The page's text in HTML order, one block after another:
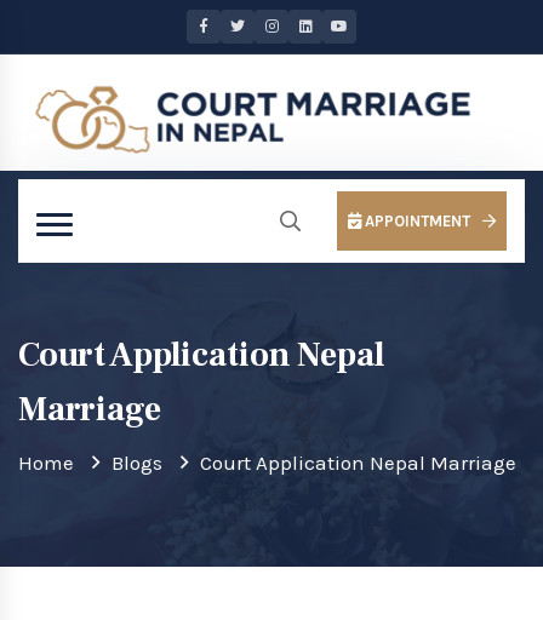
APPOINTMENT
Court Application Nepal
Marriage
Home Blogs Court Application Nepal Marriage